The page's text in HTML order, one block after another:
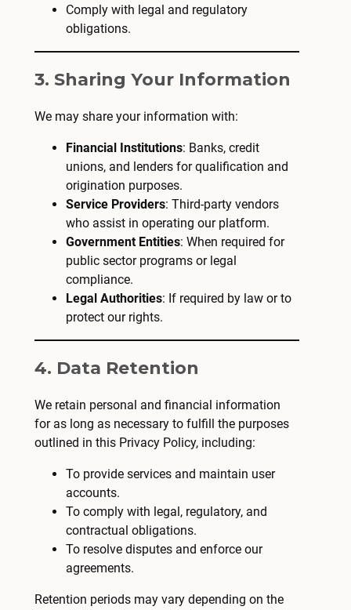
Comply with legal and regulatory
obligations.
3. Sharing Your Information
We may share your information with:
Financial Institutions: Banks, credit
unions, and lenders for qualification and
origination purposes.
Service Providers: Third-party vendors
who assist in operating our platform.
Government Entities: When required for
public sector programs or legal
compliance.
Legal Authorities: If required by law or to
protect our rights.
4. Data Retention
We retain personal and financial information
for as long as necessary to fulfill the purposes
outlined in this Privacy Policy, including:
To provide services and maintain user
accounts.
To comply with legal, regulatory, and
contractual obligations.
To resolve disputes and enforce our
agreements.
Retention periods may vary depending on the